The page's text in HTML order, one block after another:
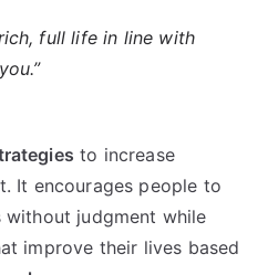
full life in line with
to increase
It encourages people to
judgment while
improve their lives based